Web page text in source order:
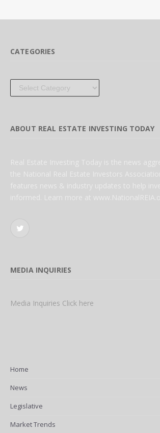
CATEGORIES
Categories
ABOUT REAL ESTATE INVESTING TODAY
Real Estate Investing Today is the news
the National Real Estate Investors
features news & industry updates to help
informed. Learn more at
Twitter
MEDIA INQUIRIES
Media Inquiries Click here
Home
News
Legislative
Market Trends